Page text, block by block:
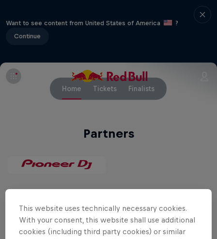
Want to see content from United States of America
?
Continue
Home Tickets Finalists
Partners
Related Events
This website uses technically necessary cookies.
With your consent, this website shall use additional
cookies (including third party cookies) or similar